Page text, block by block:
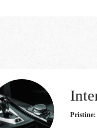
Pristine: